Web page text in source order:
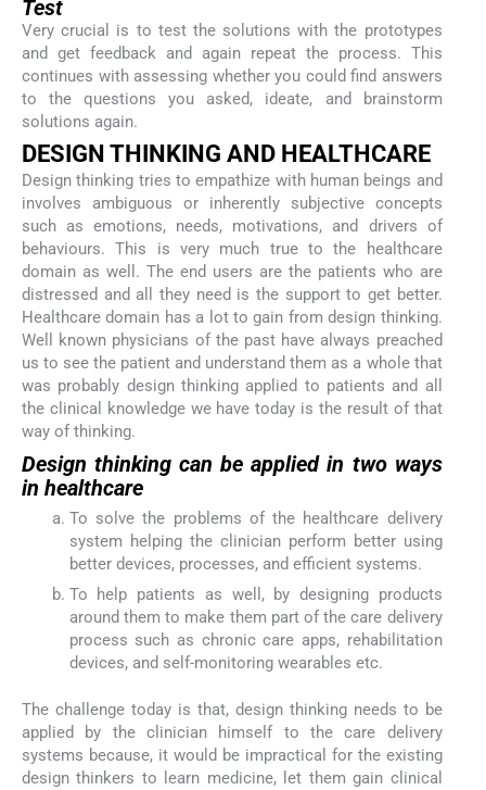
Test
Very crucial is to test the solutions with the prototypes
and get feedback and again repeat the process. This
continues with assessing whether you could find answers
to the questions you asked, ideate, and brainstorm
solutions again.
DESIGN THINKING AND HEALTHCARE
Design thinking tries to empathize with human beings and
involves ambiguous or inherently subjective concepts
such as emotions, needs, motivations, and drivers of
behaviours. This is very much true to the healthcare
domain as well. The end users are the patients who are
distressed and all they need is the support to get better.
Healthcare domain has a lot to gain from design thinking.
Well known physicians of the past have always preached
us to see the patient and understand them as a whole that
was probably design thinking applied to patients and all
the clinical knowledge we have today is the result of that
way of thinking.
Design thinking can be applied in two ways
in healthcare
To solve the problems of the healthcare delivery
system helping the clinician perform better using
better devices, processes, and efficient systems.
To help patients as well, by designing products
around them to make them part of the care delivery
process such as chronic care apps, rehabilitation
devices, and self-monitoring wearables etc.
The challenge today is that, design thinking needs to be
applied by the clinician himself to the care delivery
systems because, it would be impractical for the existing
design thinkers to learn medicine, let them gain clinical